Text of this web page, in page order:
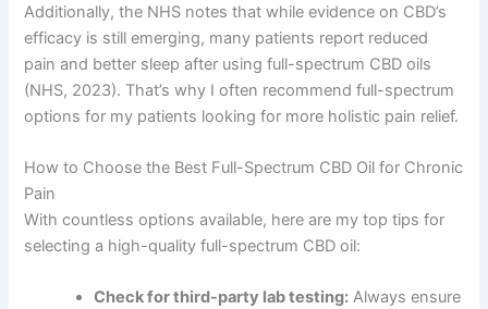
Additionally, the NHS notes that while evidence on CBD’s
efficacy is still emerging, many patients report reduced
pain and better sleep after using full-spectrum CBD oils
(NHS, 2023). That’s why I often recommend full-spectrum
options for my patients looking for more holistic pain relief.
How to Choose the Best Full-Spectrum CBD Oil for Chronic
Pain
With countless options available, here are my top tips for
selecting a high-quality full-spectrum CBD oil:
Check for third-party lab testing: Always ensure